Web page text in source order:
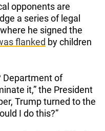
opponents are
a series of legal
he signed the
flanked by children
Department of
it,” the President
Trump turned to the
I do this?”